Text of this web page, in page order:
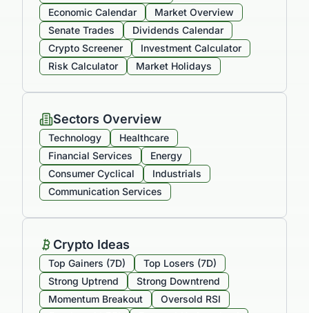
Economic Calendar
Market Overview
Senate Trades
Dividends Calendar
Crypto Screener
Investment Calculator
Risk Calculator
Market Holidays
Sectors Overview
Technology
Healthcare
Financial Services
Energy
Consumer Cyclical
Industrials
Communication Services
Crypto Ideas
Top Gainers (7D)
Top Losers (7D)
Strong Uptrend
Strong Downtrend
Momentum Breakout
Oversold RSI